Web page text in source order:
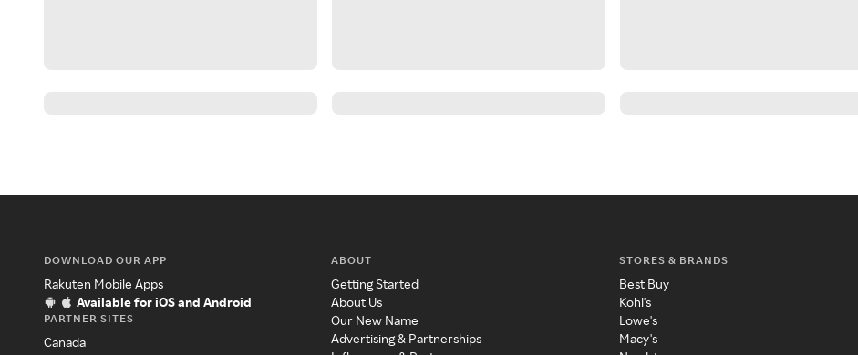
DOWNLOAD OUR APP
Rakuten Mobile Apps
Available for iOS and Android
PARTNER SITES
Canada
ABOUT
Getting Started
About Us
Our New Name
Advertising & Partnerships
STORES & BRANDS
Best Buy
Kohl's
Lowe's
Macy's